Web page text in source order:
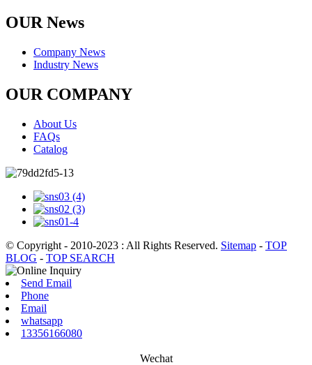
OUR News
Company News
Industry News
OUR COMPANY
About Us
FAQs
Catalog
© Copyright - 2010-2023 : All Rights Reserved. Sitemap - TOP
BLOG - TOP SEARCH
Send Email
Phone
Email
whatsapp
13356166080
Wechat